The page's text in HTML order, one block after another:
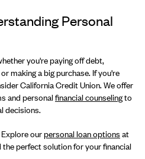
Personal
you're paying off debt,
making a big purchase. If you're
California Credit Union. We offer
and personalfinancial counselingto
decisions.
Explore ourpersonal loan options at
perfect solution for your financial